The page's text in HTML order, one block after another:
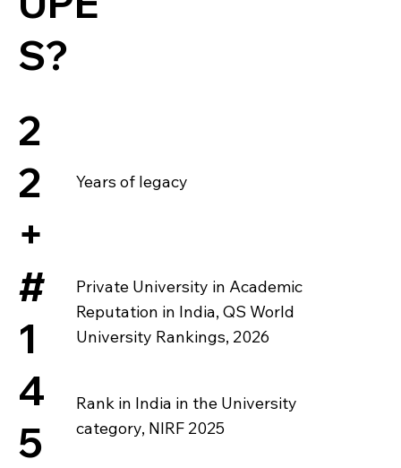
S?
2
2
+
Years of legacy
#
1
Private University in Academic
Reputation in India, QS World
University Rankings, 2026
4
5
Rank in India in the University
category, NIRF 2025